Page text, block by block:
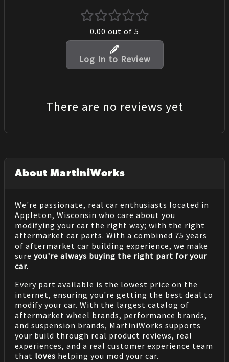
0.00 out of 5
Log In to Review
There are no reviews yet
About MartiniWorks
We're passionate, real car enthusiasts located in
Appleton, Wisconsin who care about you
modifying your car the right way; with the right
aftermarket car parts. With a combined 75 years
of aftermarket car building experience, we make
sure you're always buying the right part for your
car.
Every part available is the lowest price on the
internet, ensuring you're getting the best deal to
modify your car. With the largest catalog of
aftermarket wheel brands, performance brands,
and suspension brands, MartiniWorks supports
your build through real product reviews, real
experiences, and a real customer experience team
that loves helping you mod your car.